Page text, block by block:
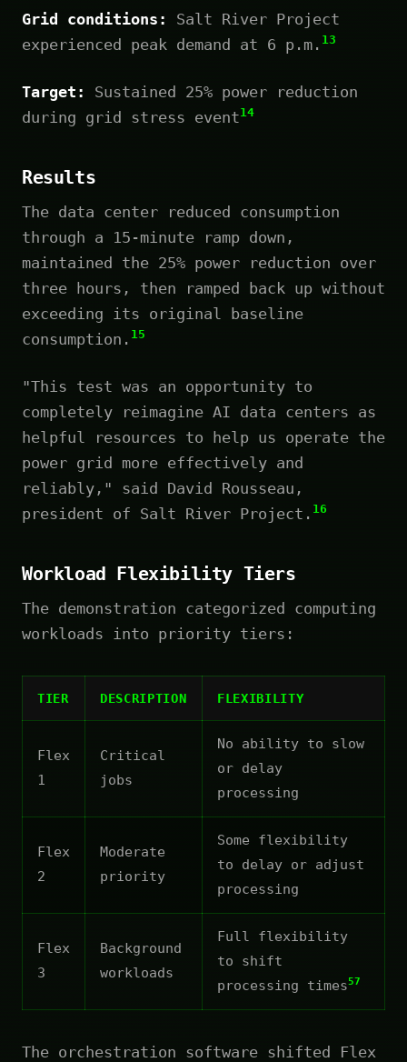
Grid conditions:
Salt River Project
experienced peak demand at 6 p.m. 13
Target:
Sustained 25% power reduction
during grid stress event14
Results
The data center reduced consumption
through a 15-minute ramp down,
maintained the 25% power reduction over
three hours, then ramped back up without
exceeding its original baseline
consumption. 15
"This test was an opportunity to
completely reimagine AI data centers as
helpful resources to help us operate the
power grid more effectively and
reliably," said David Rousseau,
president of Salt River Project. 16
Workload Flexibility Tiers
The demonstration categorized computing
workloads into priority tiers:
TIER DESCRIPTION FLEXIBILITY
Flex
1
Critical
jobs
No ability to slow
or delay
processing
Flex
2
Moderate
priority
Some flexibility
to delay or adjust
processing
Flex
3
Background
workloads
Full flexibility
to shift
processing times57
The orchestration software shifted Flex